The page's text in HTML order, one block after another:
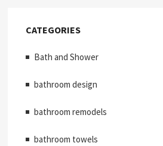
CATEGORIES
Bath and Shower
bathroom design
bathroom remodels
bathroom towels